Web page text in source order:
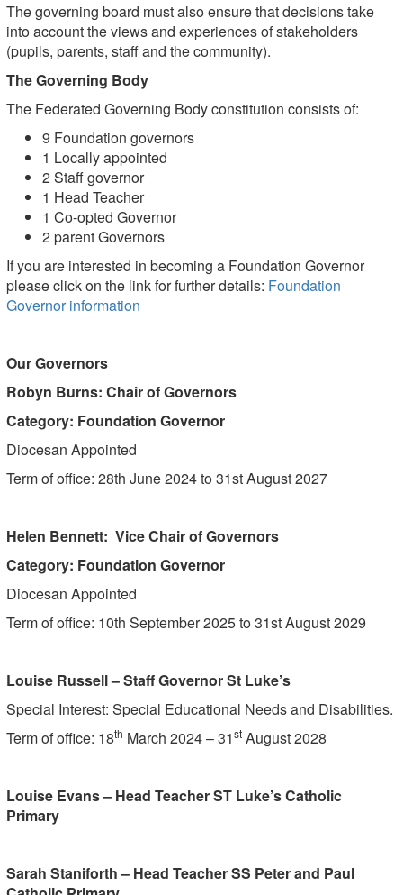
The governing board must also ensure that decisions take
into account the views and experiences of stakeholders
(pupils, parents, staff and the community).
The Governing Body
The Federated Governing Body constitution consists of:
9 Foundation governors
1 Locally appointed
2 Staff governor
1 Head Teacher
1 Co-opted Governor
2 parent Governors
If you are interested in becoming a Foundation Governor
please click on the link for further details: Foundation
Governor information
Our Governors
Robyn Burns: Chair of Governors
Category: Foundation Governor
Diocesan Appointed
Term of office: 28th June 2024 to 31st August 2027
Helen Bennett: Vice Chair of Governors
Category: Foundation Governor
Diocesan Appointed
Term of office: 10th September 2025 to 31st August 2029
Louise Russell – Staff Governor St Luke’s
Special Interest: Special Educational Needs and Disabilities.
Term of office: 18th March 2024 – 31st August 2028
Louise Evans – Head Teacher ST Luke’s Catholic
Primary
Sarah Staniforth – Head Teacher SS Peter and Paul